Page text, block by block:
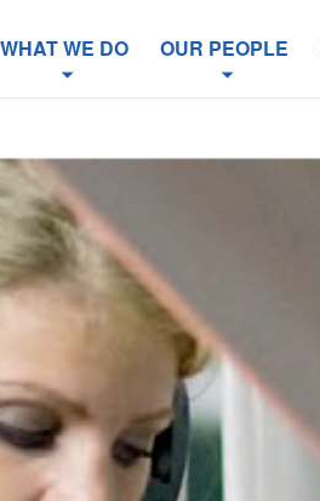
WHAT WE DO OUR PEOPLE